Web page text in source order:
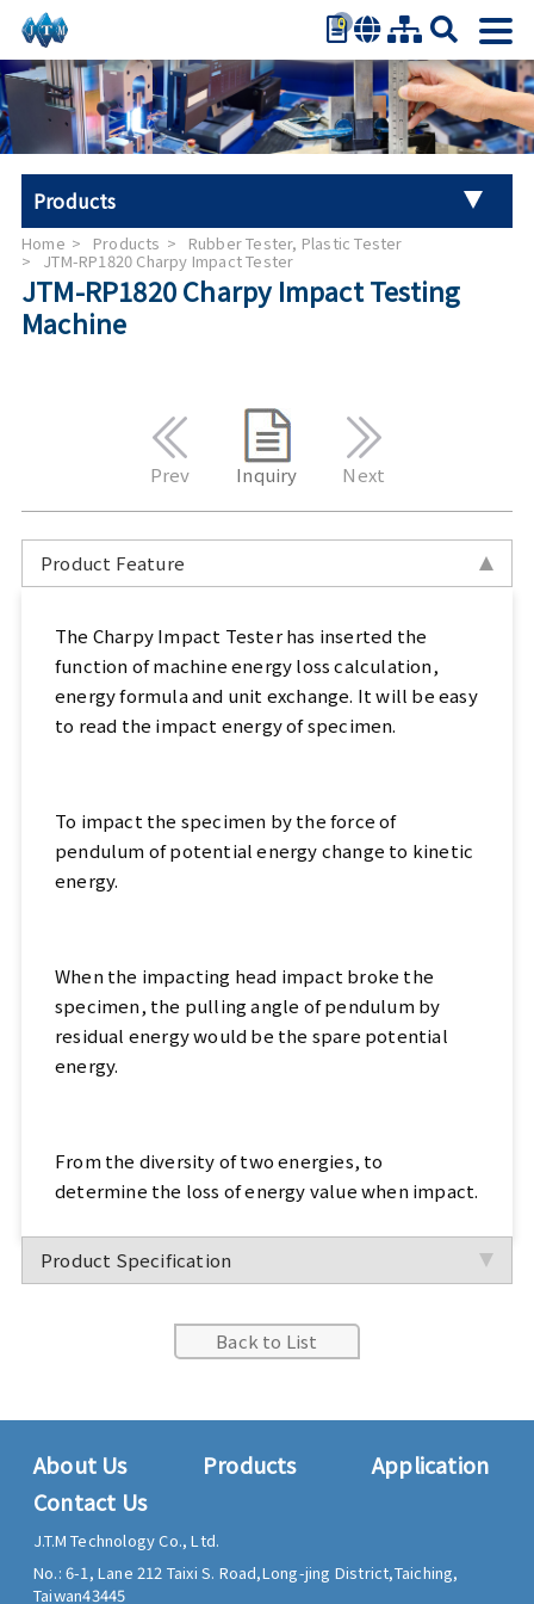
0
繁體中文
简体中文
English
日本語
Products
Universal Tester Machine
Stroller Tester
Auto Parts Test
Sports, Bike Tester
Rubber Tester, Plastic Tester
Footwear Testing, Leather Testing
Paper Testing Machine
Electrical Appliance Tester
Automatic Test Equipment
Home Products Rubber Tester, Plastic Tester
JTM-RP1820 Charpy Impact Tester
JTM-RP1820 Charpy Impact Testing
Machine
Prev Inquiry Next
Product Feature
The Charpy Impact Tester has inserted the
function of machine energy loss calculation,
energy formula and unit exchange. It will be easy
to read the impact energy of specimen.
To impact the specimen by the force of
pendulum of potential energy change to kinetic
energy.
When the impacting head impact broke the
specimen, the pulling angle of pendulum by
residual energy would be the spare potential
energy.
From the diversity of two energies, to
determine the loss of energy value when impact.
Product Specification
Back to List
About Us Products
Application
Contact Us
J.T.M Technology Co., Ltd.
No.: 6-1, Lane 212 Taixi S. Road,Long-jing District,Taiching,
Taiwan43445